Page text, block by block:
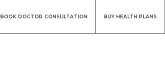
BOOK DOCTOR CONSULTATION BUY HEALTH PLANS